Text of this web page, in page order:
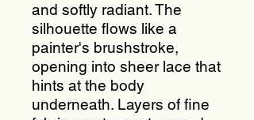
and softly radiant. The
silhouette flows like a
painter's brushstroke,
opening into sheer lace that
hints at the body
underneath. Layers of fine